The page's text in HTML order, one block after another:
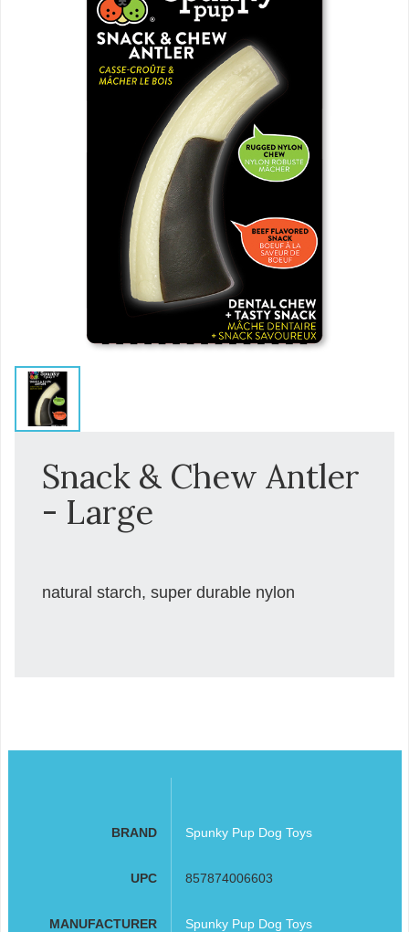
Snack & Chew Antler
- Large
natural starch, super durable nylon
BRAND Spunky Pup Dog Toys
UPC 857874006603
MANUFACTURER Spunky Pup Dog Toys